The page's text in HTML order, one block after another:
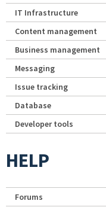
IT Infrastructure
Content management
Business management
Messaging
Issue tracking
Database
Developer tools
HELP
Forums